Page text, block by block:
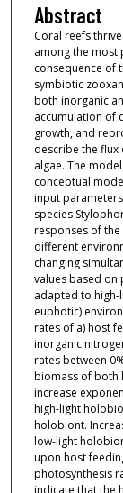
Abstract
Coral reefs
among the most
consequence of
symbiotic
both inorganic
accumulation of
growth, and
describe the
algae. The
conceptual
input
species
responses of
different
changing
values based on
adapted to high-
euphotic)
rates of a) host
inorganic
rates between
biomass of both
increase
high-light
holobiont.
low-light
upon host
photosynthesis
indicate that the